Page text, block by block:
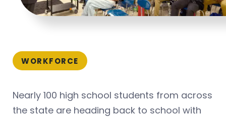
WORKFORCE
Nearly 100 high school students from across
the state are heading back to school with